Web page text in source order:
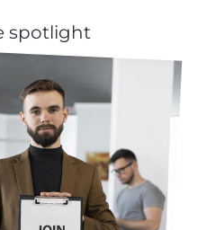
spotlight